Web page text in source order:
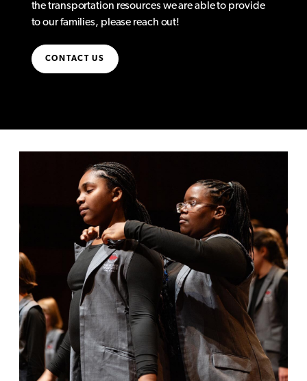
the transportation resources we are able to provide
to our families, please reach out!
CONTACT US